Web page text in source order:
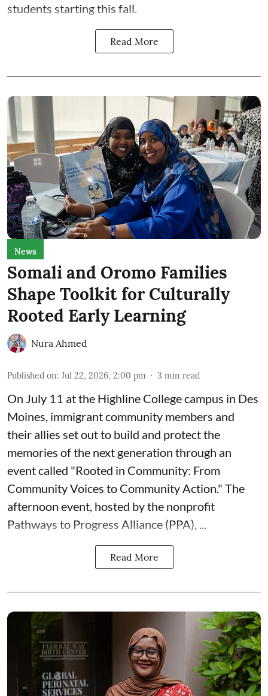
students starting this fall.
Read More
News
Somali and Oromo Families
Shape Toolkit for Culturally
Rooted Early Learning
Nura Ahmed
Published on: Jul 22, 2026, 2:00 pm 3 min read
On July 11 at the Highline College campus in Des
Moines, immigrant community members and
their allies set out to build and protect the
memories of the next generation through an
event called "Rooted in Community: From
Community Voices to Community Action." The
afternoon event, hosted by the nonprofit
Pathways to Progress Alliance (PPA)
Read More